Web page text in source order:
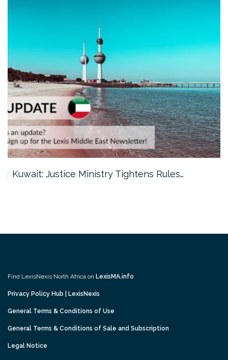
Kuwait: Justice Ministry Tightens Rules…
Find LexisNexis North Africa on LexisMA.info
Privacy Policy Hub | LexisNexis
General Terms & Conditions of Use
General Terms & Conditions of Sale and Subscription
Legal Notice